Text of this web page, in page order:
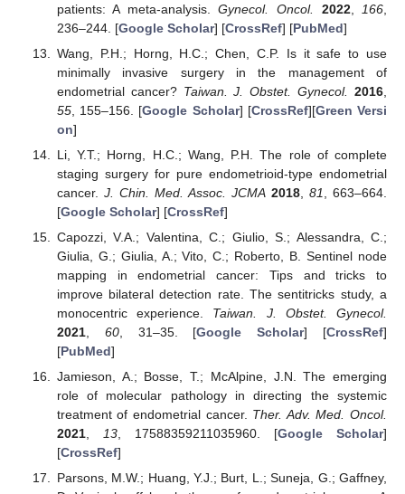
patients: A meta-analysis.Gynecol. Oncol. 2022, 166
236–244. [Google Scholar] [CrossRef] [PubMed]
Wang, P.H.; Horng, H.C.; Chen, C.P. Is it safe to use
minimally invasive surgery in the management of
endometrial cancer? Taiwan. J. Obstet. Gynecol. 2016
55, 155–156. [Google Scholar] [CrossRef][Green Versi
on]
Li, Y.T.; Horng, H.C.; Wang, P.H. The role of complete
staging surgery for pure endometrioid-type endometrial
cancer. J. Chin. Med. Assoc. JCMA 2018, 81
, 663–664.
[Google Scholar] [CrossRef]
Capozzi, V.A.; Valentina, C.; Giulio, S.; Alessandra, C.;
Giulia, G.; Giulia, A.; Vito, C.; Roberto, B. Sentinel node
mapping in endometrial cancer: Tips and tricks to
improve bilateral detection rate. The sentitricks study, a
monocentric experience. Taiwan. J. Obstet. Gynecol.
2021, 60, 31–35. [Google Scholar] [CrossRef]
[PubMed]
Jamieson, A.; Bosse, T.; McAlpine, J.N. The emerging
role of molecular pathology in directing the systemic
treatment of endometrial cancer. Ther. Adv. Med. Oncol.
2021, 13, 17588359211035960. [Google Scholar]
[CrossRef]
Parsons, M.W.; Huang, Y.J.; Burt, L.; Suneja, G.; Gaffney,